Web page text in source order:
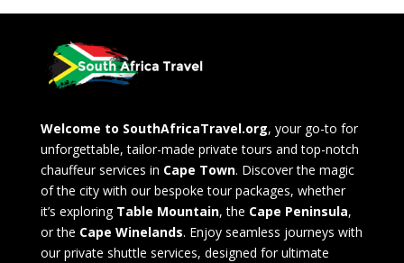
Welcome to SouthAfricaTravel.org, your go-to for
unforgettable, tailor-made private tours and top-notch
chauffeur services in Cape Town. Discover the magic
of the city with our bespoke tour packages, whether
it’s exploring Table Mountain, the Cape Peninsula,
or the Cape Winelands. Enjoy seamless journeys with
our private shuttle services, designed for ultimate